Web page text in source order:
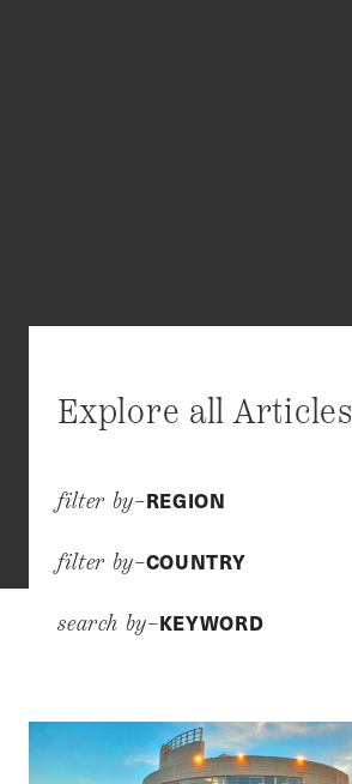
Explore all Articles
filter by–REGION
filter by–COUNTRY
search by–KEYWORD